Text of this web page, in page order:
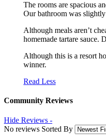
The rooms are spacious
Our bathroom was
Although meals aren’t
homemade tartare sauce.
Although this is a resort
winner.
Read Less
Community Reviews
Hide Reviews -
No reviews Sorted By